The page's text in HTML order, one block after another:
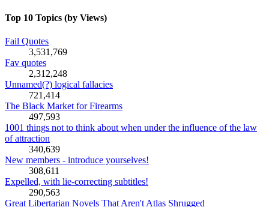
Top 10 Topics (by Views)
Fail Quotes
3,531,769
Fav quotes
2,312,248
Unnamed(?) logical fallacies
721,414
The Black Market for Firearms
497,593
1001 things not to think about when under the influence of the law
of attraction
340,639
New members - introduce yourselves!
308,611
Expelled, with lie-correcting subtitles!
290,563
Great Libertarian Novels That Aren't Atlas Shrugged